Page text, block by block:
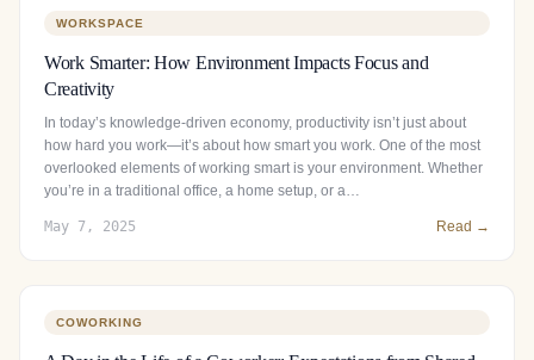
WORKSPACE
Work Smarter: How Environment Impacts Focus and
Creativity
In today’s knowledge-driven economy, productivity isn’t just about
how hard you work—it’s about how smart you work. One of the most
overlooked elements of working smart is your environment. Whether
you’re in a traditional office, a home setup, or a…
May 7, 2025 Read →
COWORKING